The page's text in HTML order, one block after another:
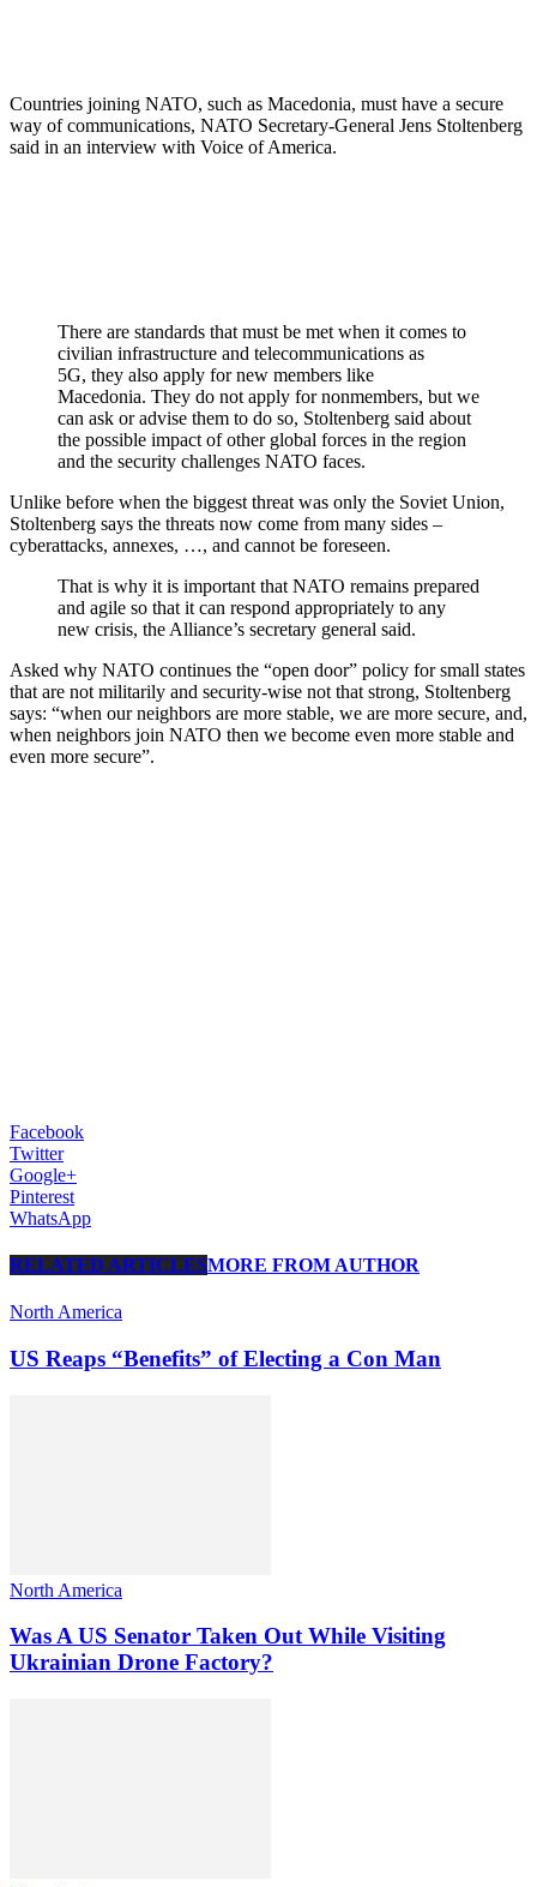
Countries joining NATO, such as Macedonia, must have a secure
way of communications, NATO Secretary-General Jens Stoltenberg
said in an interview with Voice of America.
There are standards that must be met when it comes to
civilian infrastructure and telecommunications as
5G, they also apply for new members like
Macedonia. They do not apply for nonmembers, but we
can ask or advise them to do so, Stoltenberg said about
the possible impact of other global forces in the region
and the security challenges NATO faces.
Unlike before when the biggest threat was only the Soviet Union,
Stoltenberg says the threats now come from many sides –
cyberattacks, annexes, …, and cannot be foreseen.
That is why it is important that NATO remains prepared
and agile so that it can respond appropriately to any
new crisis, the Alliance’s secretary general said.
Asked why NATO continues the “open door” policy for small states
that are not militarily and security-wise not that strong, Stoltenberg
says: “when our neighbors are more stable, we are more secure, and,
when neighbors join NATO then we become even more stable and
even more secure”.
Facebook
Twitter
Google+
Pinterest
WhatsApp
RELATED ARTICLESMORE FROM AUTHOR
North America
US Reaps “Benefits” of Electing a Con Man
North America
Was A US Senator Taken Out While Visiting
Ukrainian Drone Factory?